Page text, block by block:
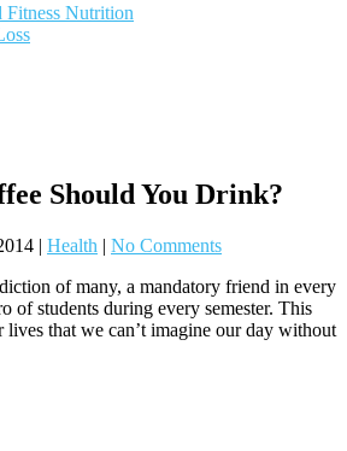
Nutrition
Should You Drink?
| Health | No Comments
of many, a mandatory friend in every
of students during every semester. This
lives that we can’t imagine our day without